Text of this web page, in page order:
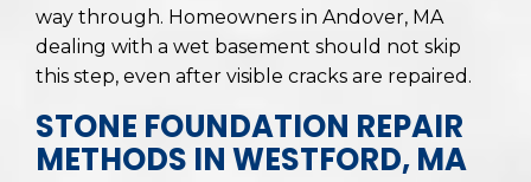
way through. Homeowners in Andover, MA
dealing with a wet basement should not skip
this step, even after visible cracks are repaired.
STONE FOUNDATION REPAIR
METHODS IN WESTFORD, MA